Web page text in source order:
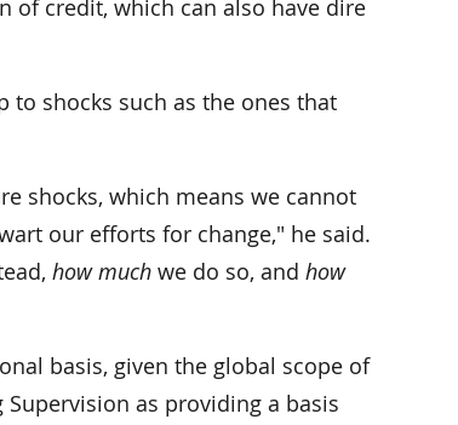
of credit, which can also have dire
to shocks such as the ones that
shocks, which means we cannot
our efforts for change," he said.
how much we do so, and how
basis, given the global scope of
as providing a basis